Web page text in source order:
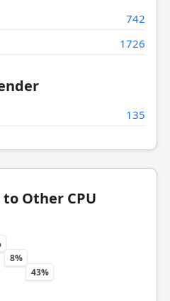
742
1726
135
Other CPU
8%
43%